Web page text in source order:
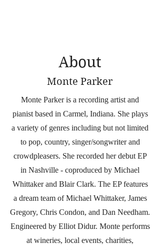
About
Monte Parker
Monte Parker is a recording artist and
pianist based in Carmel, Indiana. She plays
a variety of genres including but not limited
to pop, country, singer/songwriter and
crowdpleasers. She recorded her debut EP
in Nashville - coproduced by Michael
Whittaker and Blair Clark. The EP features
a dream team of Michael Whittaker, James
Gregory, Chris Condon, and Dan Needham.
Engineered by Elliot Didur. Monte performs
at wineries, local events, charities,